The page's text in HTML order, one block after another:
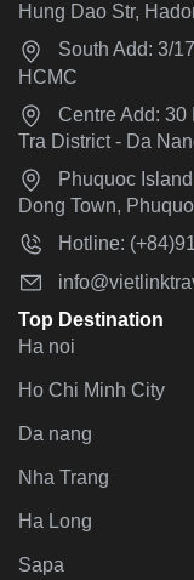
Hung Dao Str,
South Add: 3/
HCMC
Centre Add: 30
Tra District - Da
Phuquoc
Dong Town,
Hotline:
Top Destination
Ha noi
Ho Chi Minh City
Da nang
Nha Trang
Ha Long
Sapa